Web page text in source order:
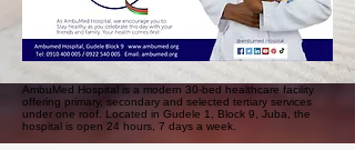
AmbuMed Hospital is a modern 30-bed healthcare facility
offering primary, secondary and selected tertiary services
under one roof. Located in Gudele 1, Block 9, Juba, the
hospital is open 24 hours, 7 days a week.